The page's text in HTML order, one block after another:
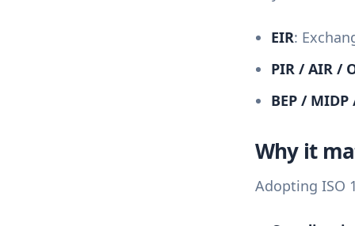
EIR:
PIR / AIR /
BEP / MIDP
Why it
Adopting ISO